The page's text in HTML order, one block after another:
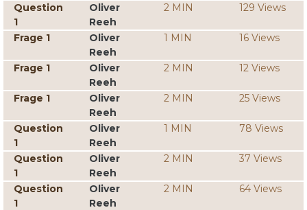
Question
1
Oliver
Reeh
2 MIN 129 Views
Frage 1
Oliver
Reeh
1 MIN 16 Views
Frage 1
Oliver
Reeh
2 MIN 12 Views
Frage 1
Oliver
Reeh
2 MIN 25 Views
Question
1
Oliver
Reeh
1 MIN 78 Views
Question
1
Oliver
Reeh
2 MIN 37 Views
Question
1
Oliver
Reeh
2 MIN 64 Views